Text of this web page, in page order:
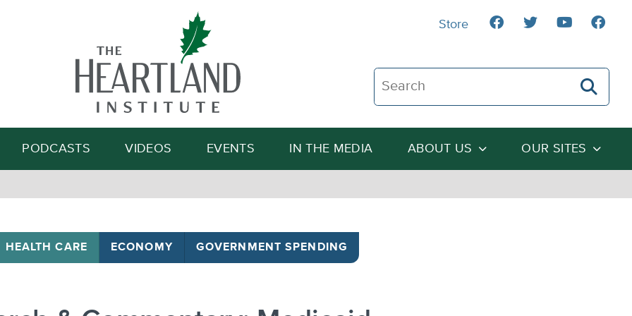
Search The Heartland Institute
Search
PODCASTS VIDEOS EVENTS IN THE MEDIA ABOUT US OUR SITES
Store
HEALTH CARE ECONOMY GOVERNMENT SPENDING